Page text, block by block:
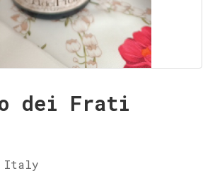
dei Frati
Italy